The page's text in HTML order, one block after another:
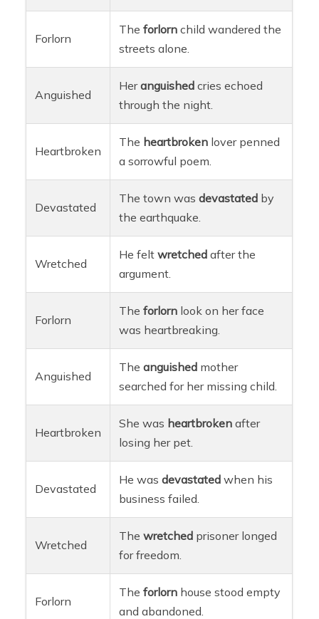
Forlorn
Theforlorn child wandered the
streets alone.
Anguished
Heranguished cries echoed
through the night.
Heartbroken
The heartbroken lover penned
a sorrowful poem.
Devastated
The town wasdevastated by
the earthquake.
Wretched
He feltwretched after the
argument.
Forlorn
Theforlorn look on her face
was heartbreaking.
Anguished
Theanguished mother
searched for her missing child.
Heartbroken
She was heartbroken after
losing her pet.
Devastated
He wasdevastated when his
business failed.
Wretched
Thewretched prisoner longed
for freedom.
Forlorn
Theforlorn house stood empty
and abandoned.